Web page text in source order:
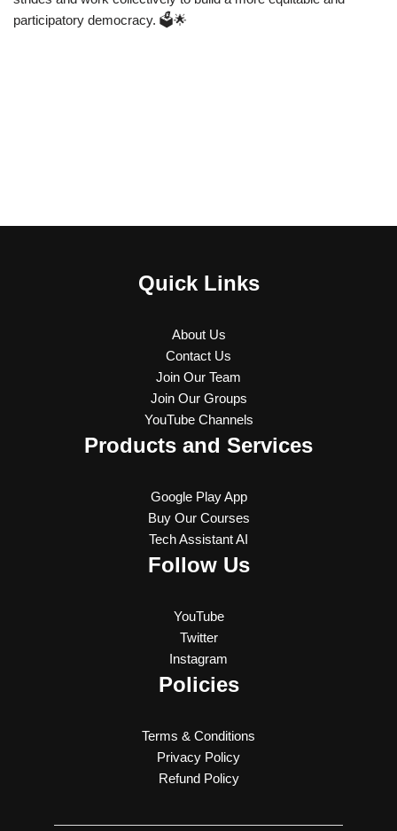
participatory democracy. 🗳️🌟
Quick Links
About Us
Contact Us
Join Our Team
Join Our Groups
YouTube Channels
Products and Services
Google Play App
Buy Our Courses
Tech Assistant AI
Follow Us
YouTube
Twitter
Instagram
Policies
Terms & Conditions
Privacy Policy
Refund Policy